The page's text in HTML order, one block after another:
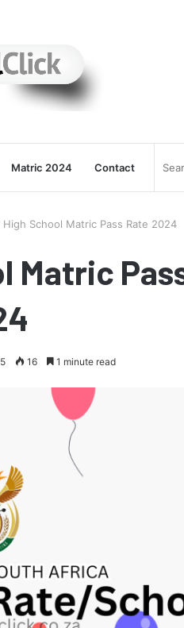
Matric 2024 Contact
High School Matric Pass Rate 2024
Matric
16 1 minute read